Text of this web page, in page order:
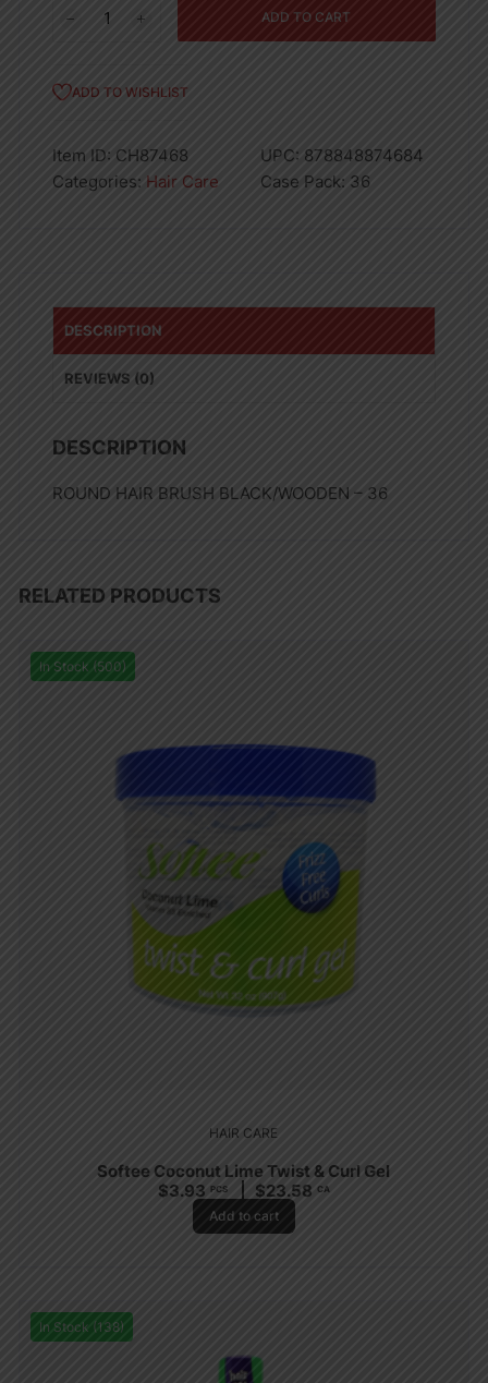
Black/Wooden
ADD TO CART
ADD TO WISHLIST
Item ID: CH87468 UPC: 878848874684
Categories: Hair Care Case Pack: 36
DESCRIPTION
REVIEWS (0)
DESCRIPTION
ROUND HAIR BRUSH BLACK/WOODEN – 36
RELATED PRODUCTS
In Stock (500)
HAIR CARE
Softee Coconut Lime Twist & Curl Gel
$3.93 PCS $23.58 CA
Add to cart
In Stock (138)